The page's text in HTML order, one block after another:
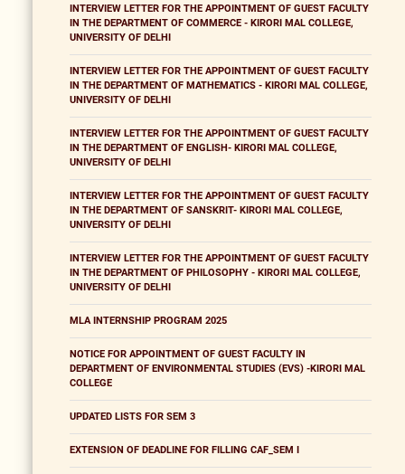
INTERVIEW LETTER FOR THE APPOINTMENT OF GUEST FACULTY
IN THE DEPARTMENT OF COMMERCE - KIRORI MAL COLLEGE,
UNIVERSITY OF DELHI
INTERVIEW LETTER FOR THE APPOINTMENT OF GUEST FACULTY
IN THE DEPARTMENT OF MATHEMATICS - KIRORI MAL COLLEGE,
UNIVERSITY OF DELHI
INTERVIEW LETTER FOR THE APPOINTMENT OF GUEST FACULTY
IN THE DEPARTMENT OF ENGLISH- KIRORI MAL COLLEGE,
UNIVERSITY OF DELHI
INTERVIEW LETTER FOR THE APPOINTMENT OF GUEST FACULTY
IN THE DEPARTMENT OF SANSKRIT- KIRORI MAL COLLEGE,
UNIVERSITY OF DELHI
INTERVIEW LETTER FOR THE APPOINTMENT OF GUEST FACULTY
IN THE DEPARTMENT OF PHILOSOPHY - KIRORI MAL COLLEGE,
UNIVERSITY OF DELHI
MLA INTERNSHIP PROGRAM 2025
NOTICE FOR APPOINTMENT OF GUEST FACULTY IN
DEPARTMENT OF ENVIRONMENTAL STUDIES (EVS) -KIRORI MAL
COLLEGE
UPDATED LISTS FOR SEM 3
EXTENSION OF DEADLINE FOR FILLING CAF_SEM I